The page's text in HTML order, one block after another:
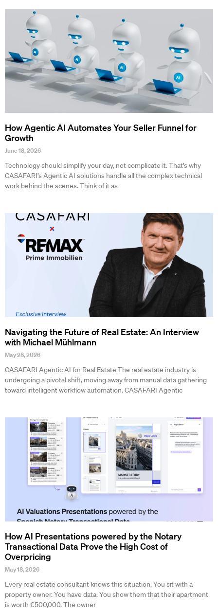
How Agentic AI Automates Your Seller Funnel for
Growth
June 18, 2026
Technology should simplify your day, not complicate it. That’s why
CASAFARI’s Agentic AI solutions handle all the complex technical
work behind the scenes. Think of it as
Navigating the Future of Real Estate: An Interview
with Michael Mühlmann
May 28, 2026
CASAFARI Agentic AI for Real Estate The real estate industry is
undergoing a pivotal shift, moving away from manual data gathering
toward intelligent workflow automation. CASAFARI Agentic
How AI Presentations powered by the Notary
Transactional Data Prove the High Cost of
Overpricing
May 18, 2026
Every real estate consultant knows this situation. You sit with a
property owner. You have data. You show them that their apartment
is worth €500,000. The owner